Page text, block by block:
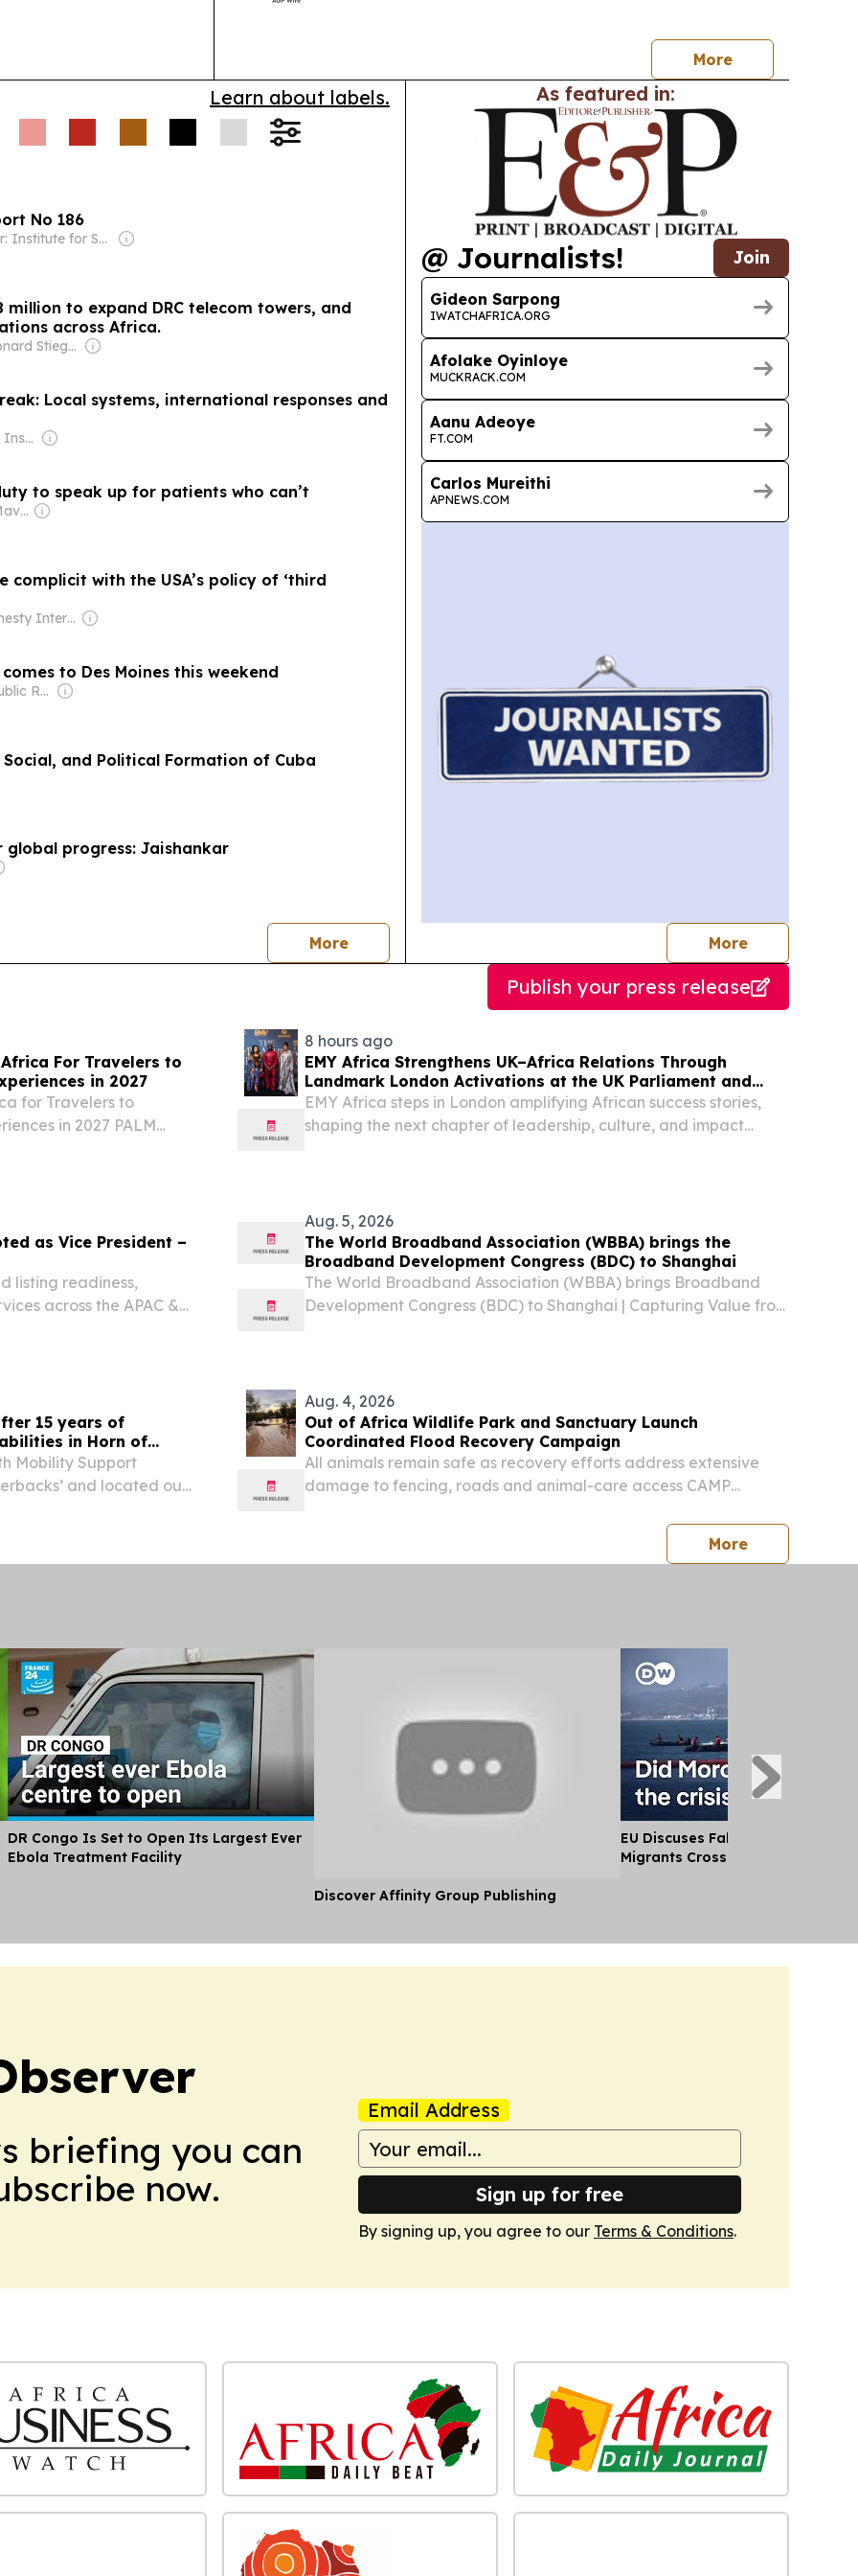
More
Learn about labels.
No 186
Owner: Institute for Security Studies (Non-profit)
million to expand DRC telecom towers, and
across Africa.
Owner: Leonard Stiegeler
Local systems, international responses and
Owner: The Royal Institute of International Affairs
to speak up for patients who can’t
Owner: The Daily Maverick Pty
with the USA’s policy of ‘third
Owner: Amnesty International (Non-profit)
to Des Moines this weekend
Owner: Iowa Public Radio Inc.
Social, and Political Formation of Cuba
progress: Jaishankar
Morenews
As featured in:
@ Journalists! Join
Gideon Sarpong
IWATCHAFRICA.ORG
Afolake Oyinloye
MUCKRACK.COM
Aanu Adeoye
FT.COM
Carlos Mureithi
APNEWS.COM
Morejournalists
Publish your press release
For Travelers to
in 2027
for Travelers to
in 2027 PALM
8 hours ago
EMY Africa Strengthens UK–Africa Relations Through
Landmark London Activations at the UK Parliament and
Exclusive Soirée
EMY Africa steps in London amplifying African success stories,
shaping the next chapter of leadership, culture, and impact
as Vice President –
listing readiness,
across the APAC &
Aug. 5, 2026
The World Broadband Association (WBBA) brings the
Broadband Development Congress (BDC) to Shanghai
The World Broadband Association (WBBA) brings Broadband
Development Congress (BDC) to Shanghai | Capturing Value from
15 years of
in Horn of
Mobility Support
and located out
Aug. 4, 2026
Out of Africa Wildlife Park and Sanctuary Launch
Coordinated Flood Recovery Campaign
All animals remain safe as recovery efforts address extensive
damage to fencing, roads and animal-care access CAMP
-- Out of Africa Wildlife Park and Out of Africa Wildlife
Morepress
DR Congo Is Set to Open Its Largest Ever
Ebola Treatment Facility
Discover Affinity Group Publishing
EU Discuses Fallout After
Migrants Cross Into Ceuta From
briefing you can
now.
Email Address
Sign up for free
By signing up, you agree to our Terms & Conditions.